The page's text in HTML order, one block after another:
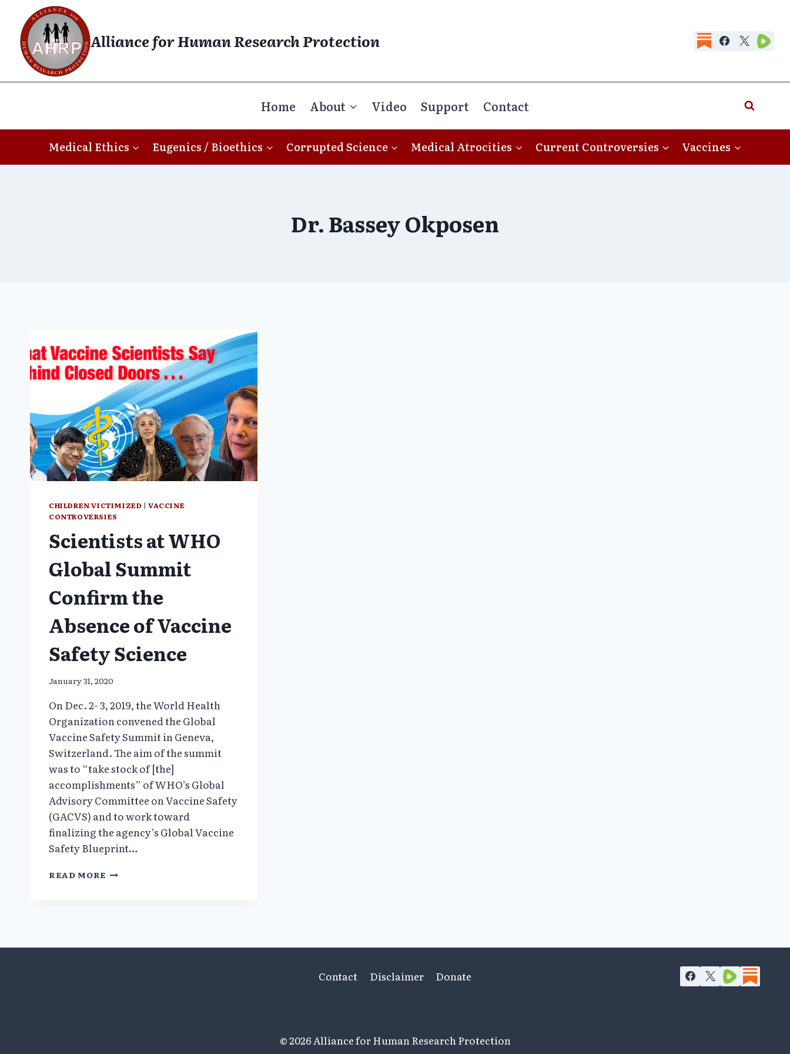
content
Alliance for Human Research Protection
Home About Video Support Contact
Medical Ethics Eugenics / Bioethics Corrupted Science Medical Atrocities Current Controversies Vaccines
Dr. Bassey Okposen
CHILDREN VICTIMIZED |VACCINE
CONTROVERSIES
Scientists at WHO
Global Summit
Confirm the
Absence of Vaccine
Safety Science
January 31, 2020
On Dec. 2- 3, 2019, the World Health
Organization convened the Global
Vaccine Safety Summit in Geneva,
Switzerland. The aim of the summit
was to “take stock of [the]
accomplishments” of WHO’s Global
Advisory Committee on Vaccine Safety
(GACVS) and to work toward
finalizing the agency’s Global Vaccine
Safety Blueprint…
READ MORE SCIENTISTS
THE
Contact Disclaimer Donate
© 2026 Alliance for Human Research Protection